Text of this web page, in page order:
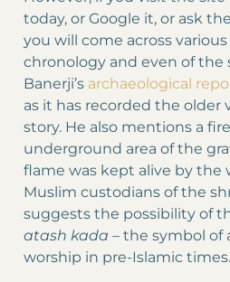
today, or Google it, or ask
you will come across
chronology and even of the
Banerji’s archaeological
as it has recorded the older
story. He also mentions a
underground area of the
flame was kept alive by the
Muslim custodians of the
suggests the possibility of
atash kada – the symbol of
worship in pre-Islamic times.